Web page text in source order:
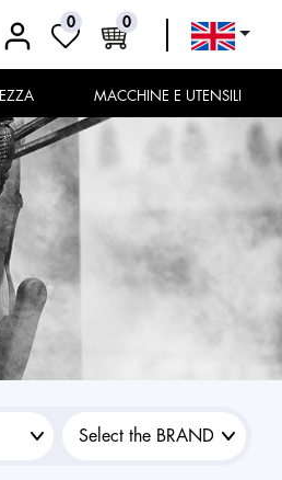
0 0
MACCHINE E UTENSILI